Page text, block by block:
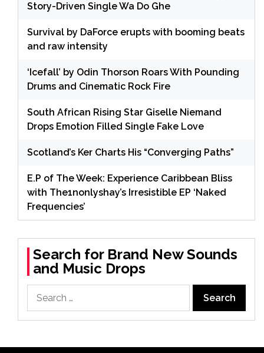
Story-Driven Single Wa Do Ghe
Survival by DaForce erupts with booming beats
and raw intensity
‘Icefall’ by Odin Thorson Roars With Pounding
Drums and Cinematic Rock Fire
South African Rising Star Giselle Niemand
Drops Emotion Filled Single Fake Love
Scotland’s Ker Charts His “Converging Paths”
E.P of The Week: Experience Caribbean Bliss
with The1nonlyshay’s Irresistible EP ‘Naked
Frequencies’
Search for Brand New Sounds
and Music Drops